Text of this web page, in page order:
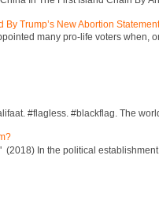
By Trump’s New Abortion Statement
many pro-life voters when,
#flagless. #blackflag. The
In the political